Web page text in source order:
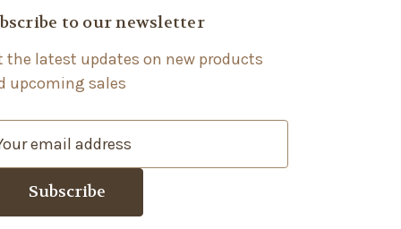
to our newsletter
the latest updates on new products
upcoming sales